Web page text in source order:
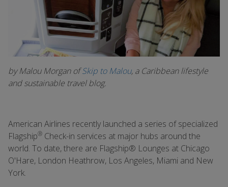
by Malou Morgan ofSkip to Malou, a Caribbean lifestyle
and sustainable travel blog.
American Airlines recently launched a series of specialized
Flagship® Check-in services at major hubs around the
world. To date, there are Flagship® Lounges at Chicago
O'Hare, London Heathrow, Los Angeles, Miami and New
York.